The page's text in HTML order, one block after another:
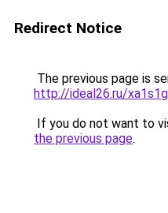
Redirect Notice
The previous page is
http://ideal26.ru/
If you do not want to
the previous page.